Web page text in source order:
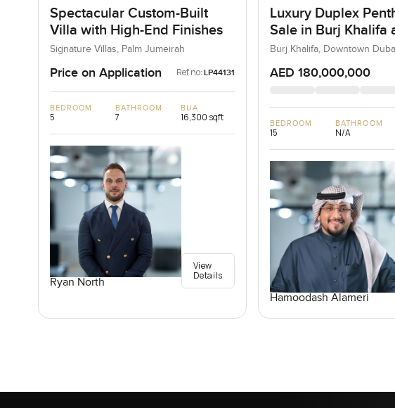
Spectacular Custom-Built
Villa with High-End Finishes
Signature Villas, Palm Jumeirah
Price on Application Ref no: LP44131
BEDROOM
5
BATHROOM
7
BUA
16,300 sqft
Ryan North
View
Details
Luxury Duplex
Sale in Burj Khalifa
Downtown Dubai
Burj Khalifa, Downtown
AED 180,000,000
BEDROOM
15
BATHROOM
N/A
Hamoodash Alameri